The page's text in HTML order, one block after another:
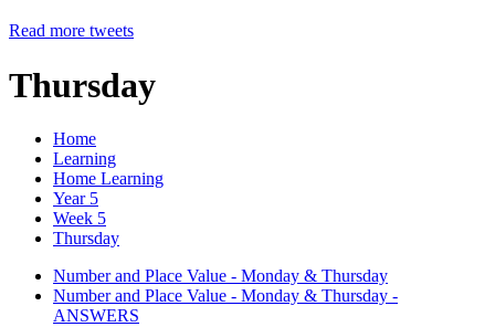
Read more tweets
Thursday
Home
Learning
Home Learning
Year 5
Week 5
Thursday
Number and Place Value - Monday & Thursday
Number and Place Value - Monday & Thursday -
ANSWERS